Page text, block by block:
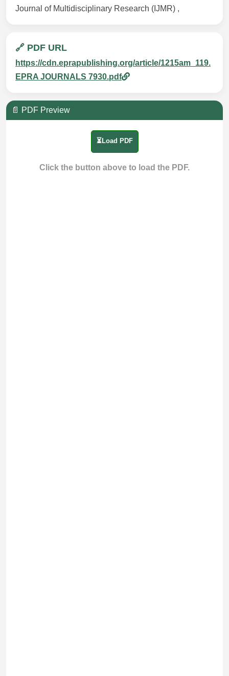
Journal of Multidisciplinary Research (IJMR) ,
🔗 PDF URL
https://cdn.eprapublishing.org/article/1215am_119.
EPRA JOURNALS 7930.pdf
📄 PDF Preview
⏳Load PDF
Click the button above to load the PDF.